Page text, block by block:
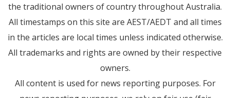
the traditional owners of country throughout Australia.
All timestamps on this site are AEST/AEDT and all times
in the articles are local times unless indicated otherwise.
All trademarks and rights are owned by their respective
owners.
All content is used for news reporting purposes. For